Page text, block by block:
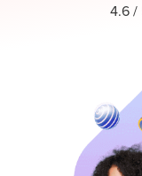
Thanksgiving
4.6/